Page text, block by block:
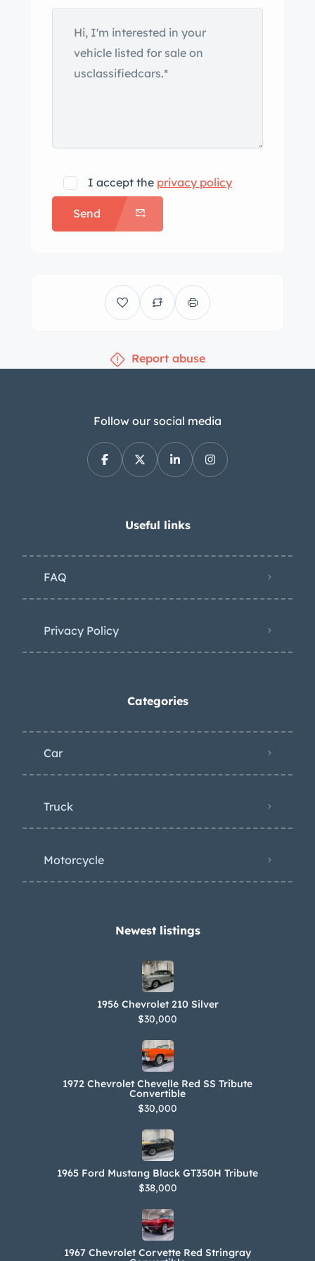
secured with two-eared knock-offs
and mounted with Denman Columbia
Deluxe tires. The interior was trimmed
in red from the factory, and it was
additional features include a Moto-
Lita steering wheel, a dash-mounted
mirror, and a three-band radio.
Centralized Smiths instrumentation
and gauges for oil pressure, coolant
temperature, and fuel level. The five-
was reset to zero in 1994. Total mileage
carburetors and was rated from the
factory at 210 horsepower in SE
specification. The engine was rebuilt
by Empower of Burbank, California, in
that the throttle linkage was repaired
speed manual transmission.
I accept the privacy policy
Send
Report abuse
Follow our social media
Useful links
FAQ
Privacy Policy
Categories
Car
Truck
Motorcycle
Newest listings​
1956 Chevrolet 210 Silver
$30,000
1972 Chevrolet Chevelle Red SS Tribute
Convertible
$30,000
1965 Ford Mustang Black GT350H Tribute
$38,000
1967 Chevrolet Corvette Red Stringray